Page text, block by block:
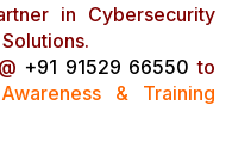
in Cybersecurity
+91 91529 66550 to
& Training